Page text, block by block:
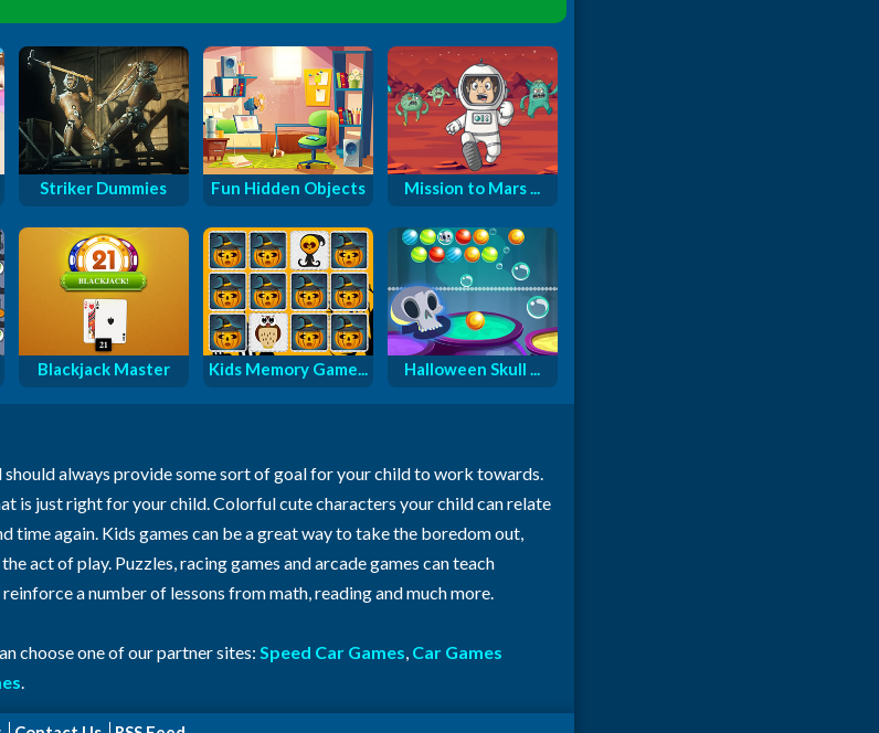
Striker Dummies Fun Hidden Objects Mission to Mars ...
Blackjack Master Kids Memory Game... Halloween Skull ...
always provide some sort of goal for your child to work towards.
is just right for your child. Colorful cute characters your child can relate
again. Kids games can be a great way to take the boredom out,
act of play. Puzzles, racing games and arcade games can teach
a number of lessons from math, reading and much more.
choose one of our partner sites: Speed Car Games, Car Games
.